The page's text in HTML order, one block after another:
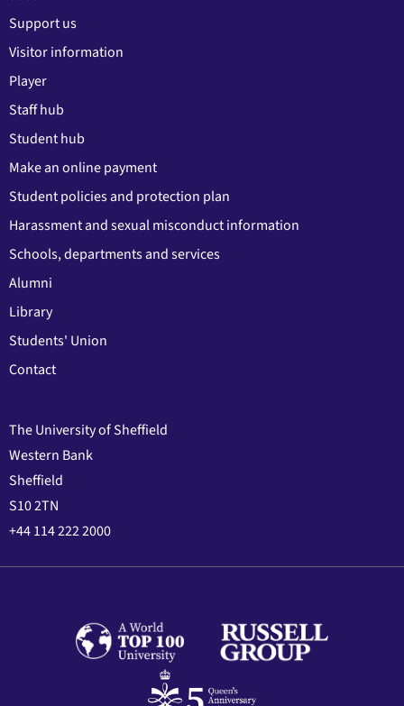
Support us
Visitor information
Player
Staff hub
Student hub
Make an online payment
Student policies and protection plan
Harassment and sexual misconduct information
Schools, departments and services
Alumni
Library
Students' Union
Contact
The University of Sheffield
Western Bank
Sheffield
S10 2TN
+44 114 222 2000